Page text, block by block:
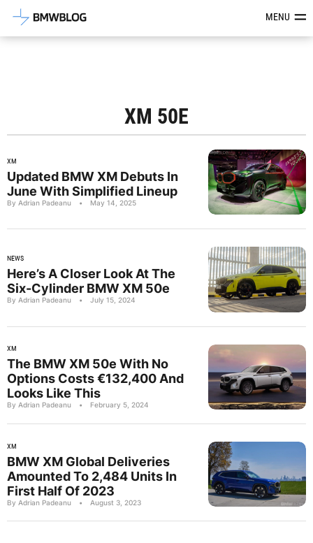
Latest BMW News, Reviews &MENU
XM 50E
XM
Updated BMW XM Debuts In
June With Simplified Lineup
By Adrian Padeanu • May 14, 2025
NEWS
Here’s A Closer Look At The
Six-Cylinder BMW XM 50e
By Adrian Padeanu • July 15, 2024
XM
The BMW XM 50e With No
Options Costs €132,400 And
Looks Like This
By Adrian Padeanu • February 5, 2024
XM
BMW XM Global Deliveries
Amounted To 2,484 Units In
First Half Of 2023
By Adrian Padeanu • August 3, 2023